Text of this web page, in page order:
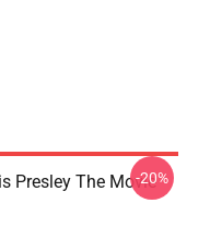
Presley The Movie
-20%